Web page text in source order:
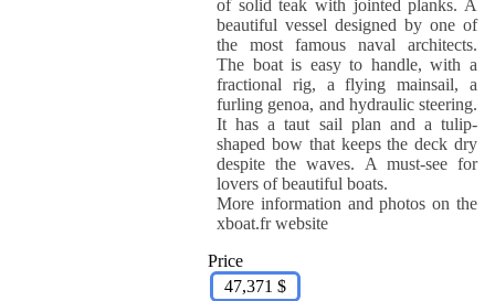
of solid teak with jointed planks. A
beautiful vessel designed by one of
the most famous naval architects.
The boat is easy to handle, with a
fractional rig, a flying mainsail, a
furling genoa, and hydraulic steering.
It has a taut sail plan and a tulip-
shaped bow that keeps the deck dry
despite the waves. A must-see for
lovers of beautiful boats.
More information and photos on the
xboat.fr website
Price
47,371 $